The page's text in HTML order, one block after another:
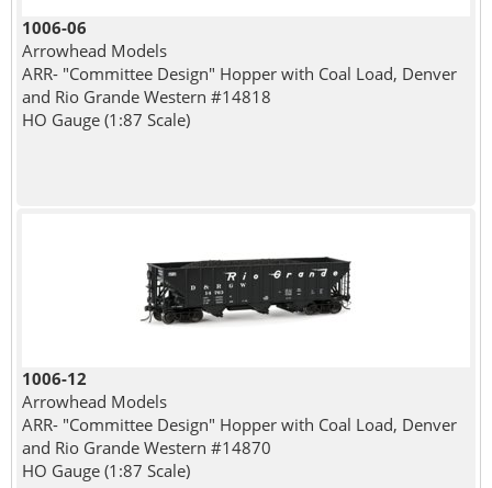
1006-06
Arrowhead Models
ARR- "Committee Design" Hopper with Coal Load, Denver
and Rio Grande Western #14818
HO Gauge (1:87 Scale)
1006-12
Arrowhead Models
ARR- "Committee Design" Hopper with Coal Load, Denver
and Rio Grande Western #14870
HO Gauge (1:87 Scale)